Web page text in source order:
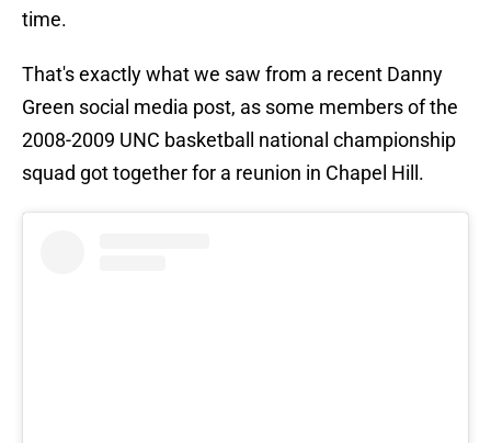
time.
That's exactly what we saw from a recent Danny
Green social media post, as some members of the
2008-2009 UNC basketball national championship
squad got together for a reunion in Chapel Hill.